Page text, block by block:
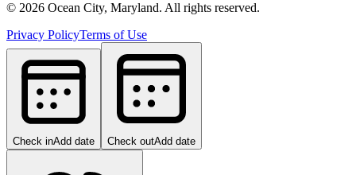
© 2026 Ocean City, Maryland. All rights reserved.
Privacy PolicyTerms of Use
Check inAdd date Check outAdd date